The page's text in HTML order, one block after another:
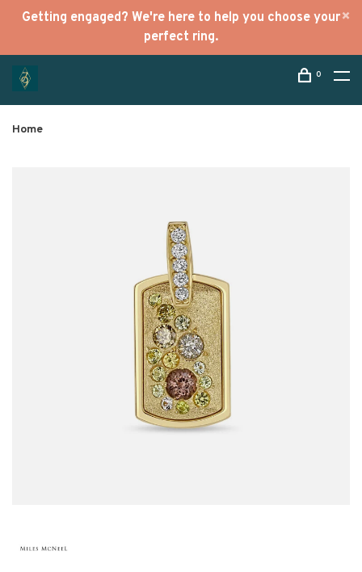
Getting engaged? We're here to help you choose your
perfect ring.
0
Home